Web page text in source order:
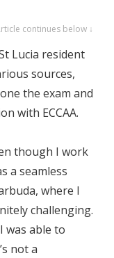
continues below ↓
Lucia resident
sources,
the exam and
with ECCAA.
though I work
a seamless
where I
challenging.
was able to
not a